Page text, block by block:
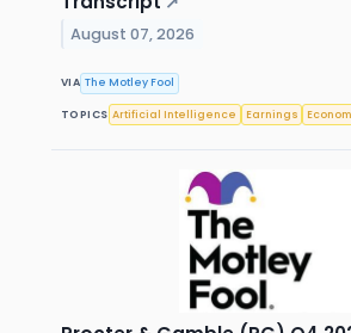
August 07, 2026
VIA The Motley Fool
TOPICS Artificial Intelligence Earnings